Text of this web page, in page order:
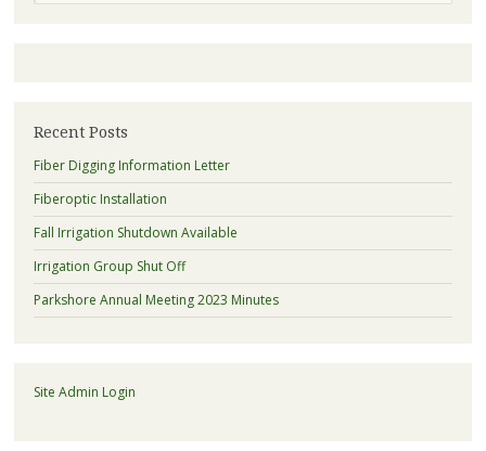
Recent Posts
Fiber Digging Information Letter
Fiberoptic Installation
Fall Irrigation Shutdown Available
Irrigation Group Shut Off
Parkshore Annual Meeting 2023 Minutes
Site Admin Login